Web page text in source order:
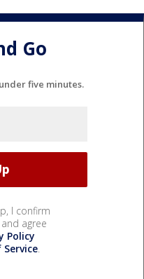
Go
five minutes.
I confirm
agree
Policy
.